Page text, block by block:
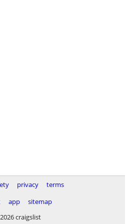
privacy
terms
app
sitemap
craigslist